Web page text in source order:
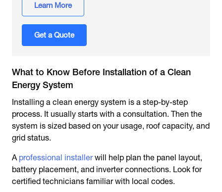
Learn More
Get a Quote
What to Know Before Installation of a Clean
Energy System
Installing a clean energy system is a step-by-step
process. It usually starts with a consultation. Then the
system is sized based on your usage, roof capacity, and
grid status.
A professional installerwill help plan the panel layout,
battery placement, and inverter connections. Look for
certified technicians familiar with local codes.